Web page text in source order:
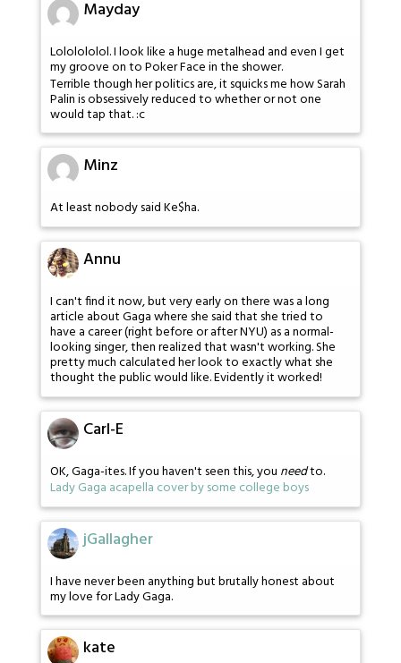
Mayday
Lololololol. I look like a huge metalhead and even I get
my groove on to Poker Face in the shower.
Terrible though her politics are, it squicks me how Sarah
Palin is obsessively reduced to whether or not one
would tap that. :c
Minz
At least nobody said Ke$ha.
Annu
I can't find it now, but very early on there was a long
article about Gaga where she said that she tried to
have a career (right before or after NYU) as a normal-
looking singer, then realized that wasn't working. She
pretty much calculated her look to exactly what she
thought the public would like. Evidently it worked!
Carl-E
OK, Gaga-ites. If you haven't seen this, you needto.
Lady Gaga acapella cover by some college boys
jGallagher
I have never been anything but brutally honest about
my love for Lady Gaga.
kate